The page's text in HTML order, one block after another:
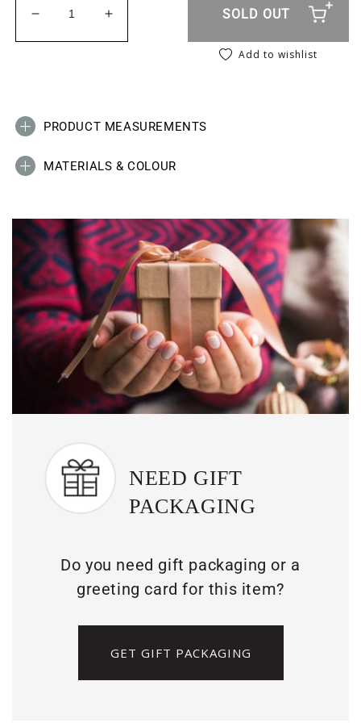
Decrease quantity for Twisty Chain Anklet - Gold
Increase quantity for Twisty Chain
SOLD OUT
Add to wishlist
PRODUCT MEASUREMENTS
MATERIALS & COLOUR
NEED GIFT
PACKAGING
Do you need gift packaging or a
greeting card for this item?
GET GIFT PACKAGING